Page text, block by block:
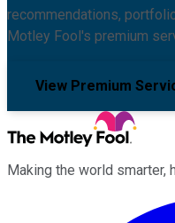
recommendations,
Motley Fool's premium
View Premium
Making the world smarter,